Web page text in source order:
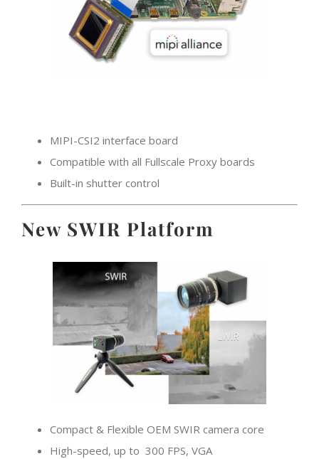
MIPI-CSI2 interface board
Compatible with all Fullscale Proxy boards
Built-in shutter control
New SWIR Platform
Compact & Flexible OEM SWIR camera core
High-speed, up to 300 FPS, VGA